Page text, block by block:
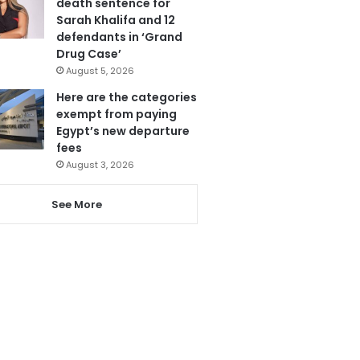
Sarah Khalifa and 12
defendants in ‘Grand
Drug Case’
August 5, 2026
Here are the categories
exempt from paying
Egypt’s new departure
fees
August 3, 2026
See More